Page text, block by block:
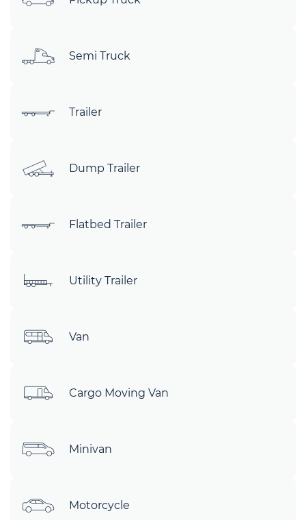
Semi Truck
Trailer
Dump Trailer
Flatbed Trailer
Utility Trailer
Van
Cargo Moving Van
Minivan
Motorcycle